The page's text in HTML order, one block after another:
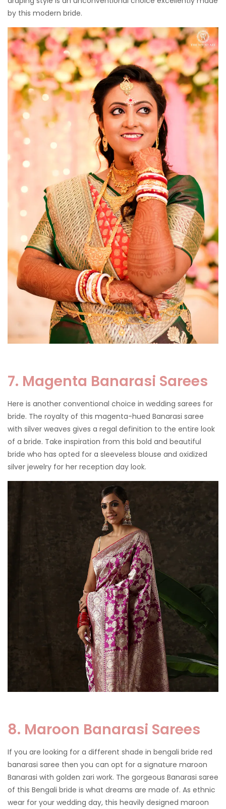
by this modern bride.
7. Magenta Banarasi Sarees
Here is another conventional choice in wedding sarees for
bride. The royalty of this magenta-hued Banarasi saree
with silver weaves gives a regal definition to the entire look
of a bride. Take inspiration from this bold and beautiful
bride who has opted for a sleeveless blouse and oxidized
silver jewelry for her reception day look.
8. Maroon Banarasi Sarees
If you are looking for a different shade in bengali bride red
banarasi saree then you can opt for a signature maroon
Banarasi with golden zari work. The gorgeous Banarasi saree
of this Bengali bride is what dreams are made of. As ethnic
wear for your wedding day, this heavily designed maroon